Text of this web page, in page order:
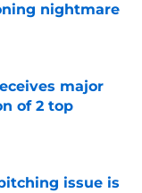
nightmare
major
of 2 top
issue is